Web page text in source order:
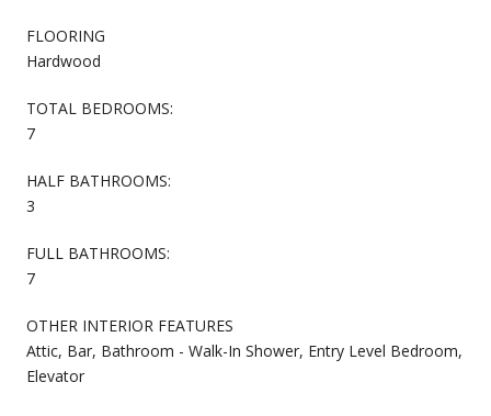
FLOORING
Hardwood
TOTAL BEDROOMS:
7
HALF BATHROOMS:
3
FULL BATHROOMS:
7
OTHER INTERIOR FEATURES
Attic, Bar, Bathroom - Walk-In Shower, Entry Level Bedroom,
Elevator